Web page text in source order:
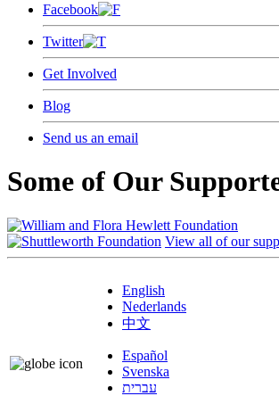
Facebook
Twitter
Get Involved
Blog
Send us an email
Some of Our
View all of our
English
Nederlands
中文
Español
Svenska
עברית